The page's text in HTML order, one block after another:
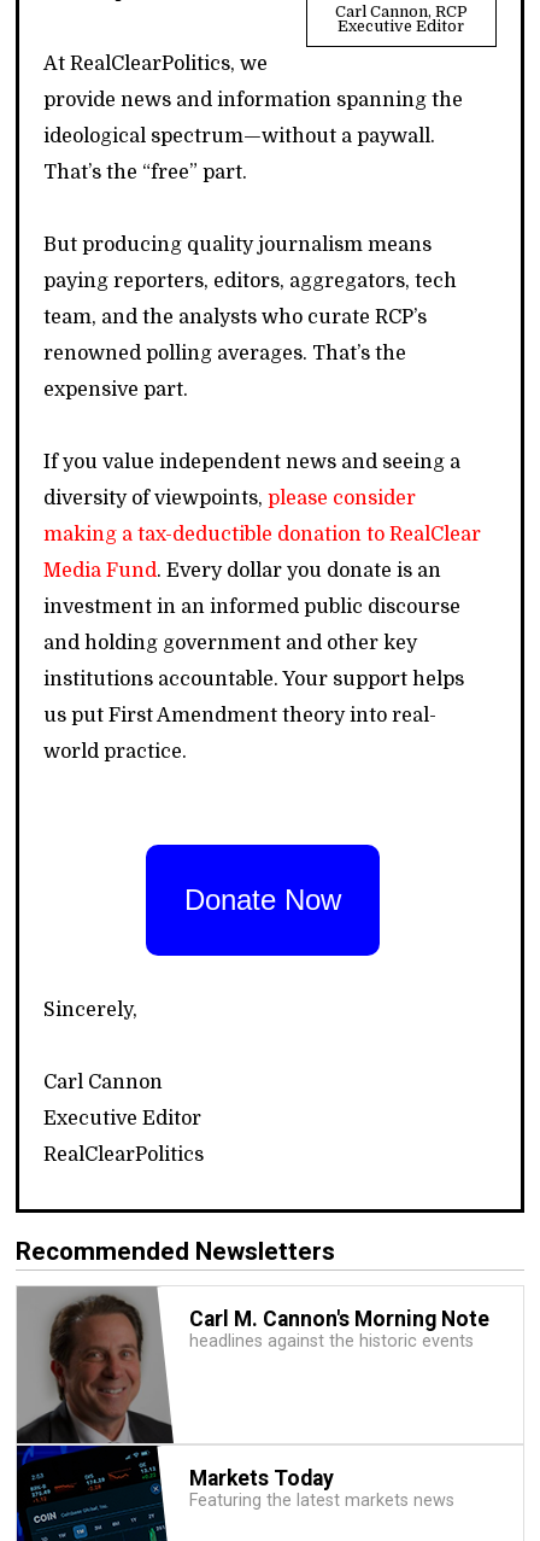
Carl Cannon, RCP
Executive Editor
At RealClearPolitics, we
provide news and information spanning the
ideological spectrum—without a paywall.
That’s the “free” part.
But producing quality journalism means
paying reporters, editors, aggregators, tech
team, and the analysts who curate RCP’s
renowned polling averages. That’s the
expensive part.
If you value independent news and seeing a
diversity of viewpoints,please consider
making a tax-deductible donation to RealClear
Media Fund. Every dollar you donate is an
investment in an informed public discourse
and holding government and other key
institutions accountable. Your support helps
us put First Amendment theory into real-
world practice.
Donate Now
Sincerely,
Carl Cannon
Executive Editor
RealClearPolitics
Recommended Newsletters
Carl M. Cannon's Morning Note
headlines against the historic events
Markets Today
Featuring the latest markets news